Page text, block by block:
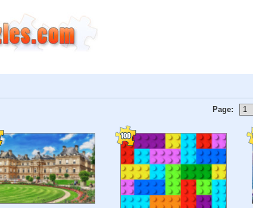
Page: